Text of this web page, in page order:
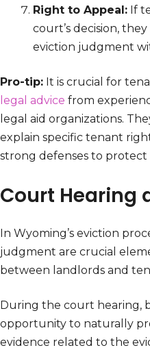
Right to Appeal: If
court’s decision,
eviction judgment
Pro-tip: It is crucial for
legal advice from
legal aid organizations.
explain specific tenant
strong defenses to
Court Hearing
In Wyoming’s eviction
judgment are crucial
between landlords and
During the court hearing,
opportunity to naturally
evidence related to the